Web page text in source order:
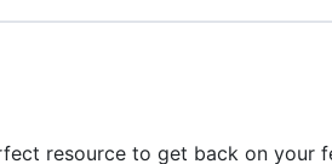
resource to get back on your